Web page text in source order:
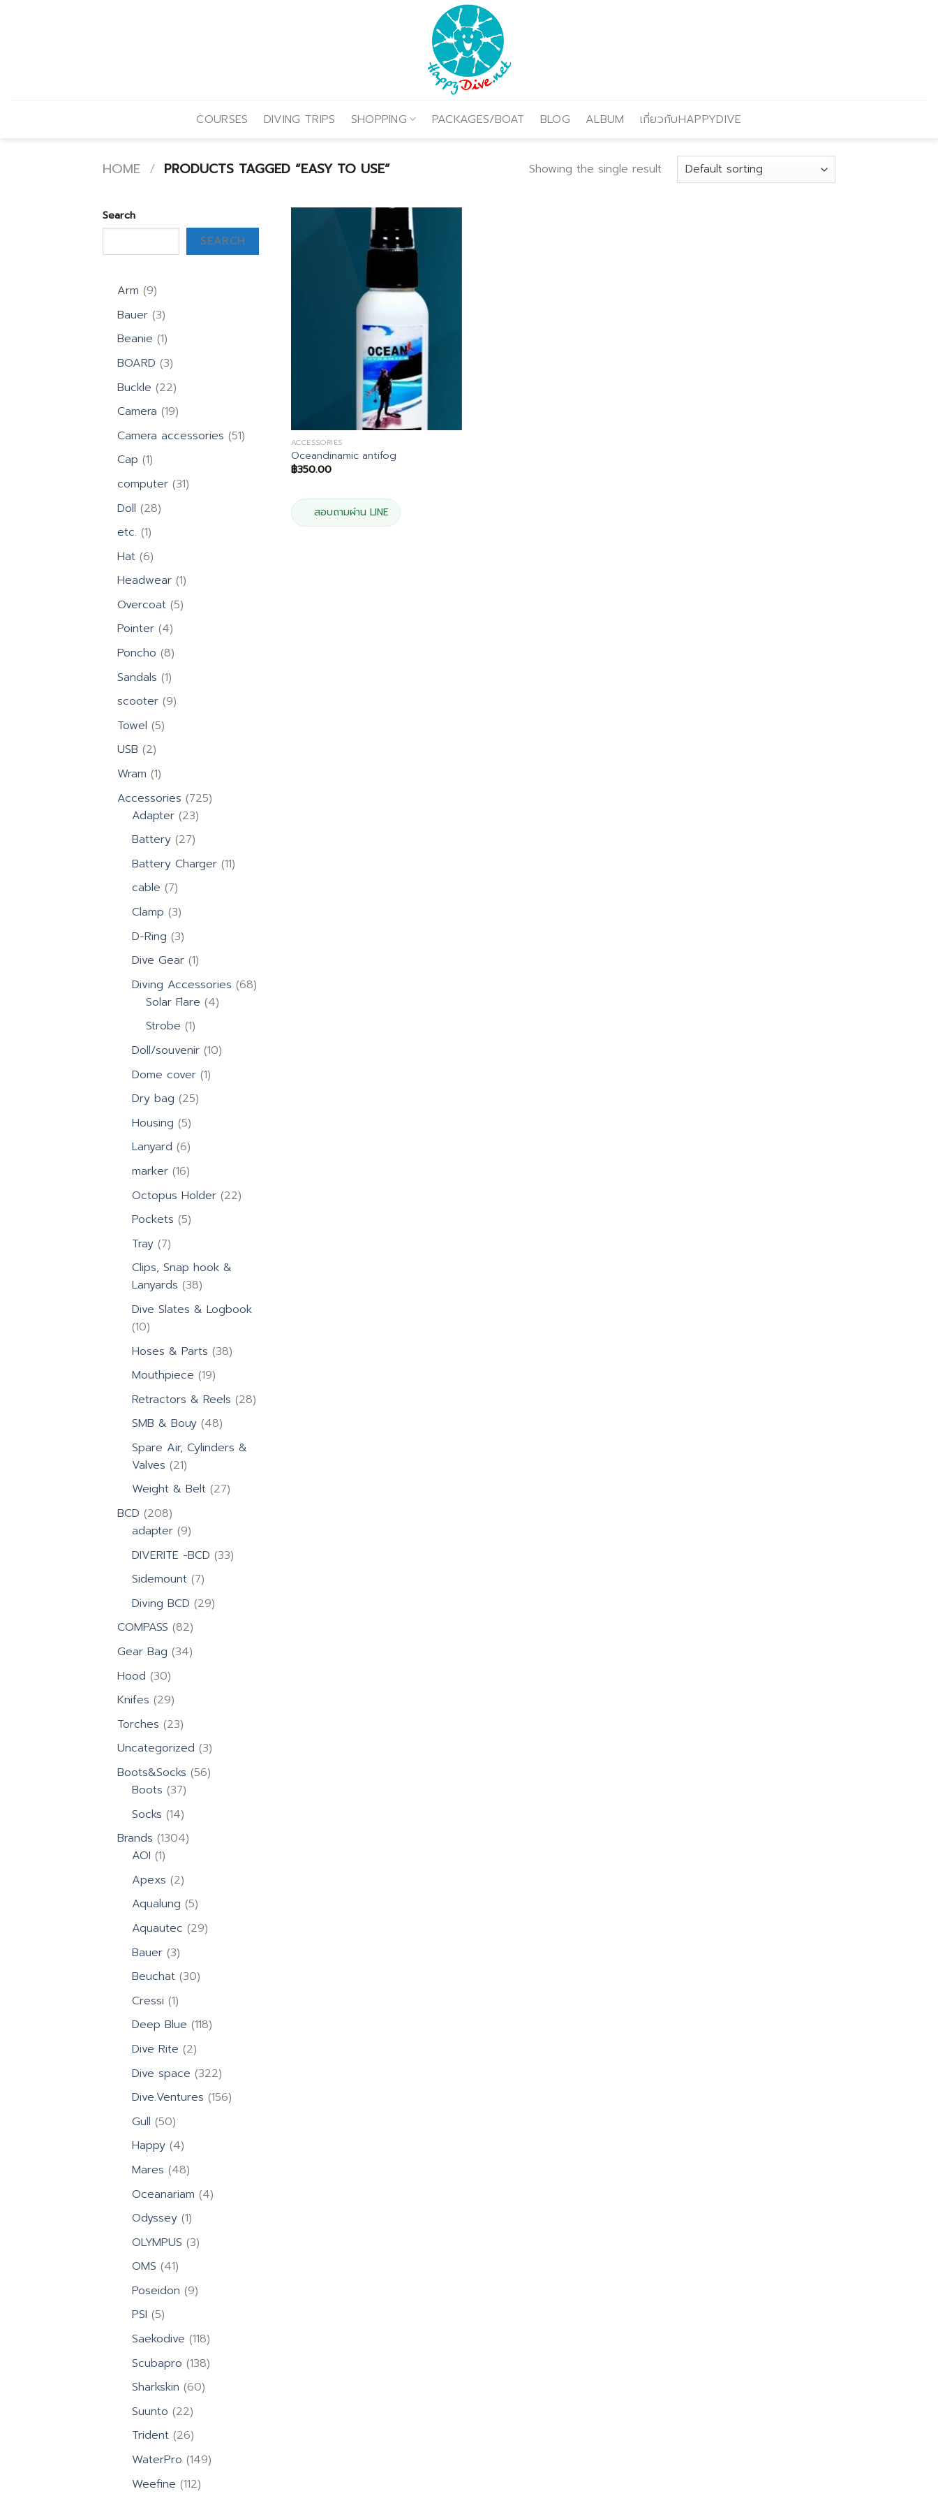
COURSES DIVING TRIPS SHOPPING PACKAGES/BOAT BLOG ALBUM เกี่ยวกับHAPPYDIVE
HOME / PRODUCTS TAGGED “EASY TO USE” Showing the single result
Search
SEARCH
Arm 99
products
Bauer 33
products
Beanie 11
product
BOARD 33
products
Buckle 2222
products
Camera 1919
products
Camera accessories 5151
Cap 11
product
computer 3131
Doll 2828
etc. 11
product
Hat 66
products
Headwear 11
product
Overcoat 55
Pointer 44
products
Poncho 88
products
Sandals 11
product
scooter 99
Towel 55
USB 22
products
Wram 11
product
Accessories 725725
Adapter 2323
Battery 2727
products
Battery Charger 1111
cable 77
products
Clamp 33
products
D-Ring 33
products
Dive Gear 11
product
Diving Accessories 6868
Solar Flare 44
Strobe 11
product
Doll/souvenir 1010
Dome cover 11
Dry bag 2525
Housing 55
products
Lanyard 66
products
marker 1616
products
Octopus Holder 2222
Pockets 55
Tray 77
products
Clips, Snap hook &
Lanyards 3838
products
Dive Slates & Logbook
1010
products
Hoses & Parts 3838
Mouthpiece 1919
products
Retractors & Reels 2828
SMB & Bouy 4848
products
Spare Air, Cylinders &
Valves 2121
products
Weight & Belt 2727
BCD 208208
products
adapter 99
products
DIVERITE -BCD 3333
Sidemount 77
products
Diving BCD 2929
COMPASS 8282
products
Gear Bag 3434
Hood 3030
products
Knifes 2929
products
Torches 2323
products
Uncategorized 33
products
Boots&Socks 5656
Boots 3737
products
Socks 1414
products
Brands 13041304
AOI 11
product
Apexs 22
products
Aqualung 55
products
Aquautec 2929
Bauer 33
products
Beuchat 3030
Cressi 11
product
Deep Blue 118118
Dive Rite 22
products
Dive space 322322
products
Dive.Ventures 156156
Gull 5050
products
Happy 44
products
Mares 4848
products
Oceanariam 44
Odyssey 11
product
OLYMPUS 33
OMS 4141
products
Poseidon 99
PSI 55
products
Saekodive 118118
products
Scubapro 138138
Sharkskin 6060
Suunto 2222
products
Trident 2626
products
WaterPro 149149
Weefine 112112
ACCESSORIES
Oceandinamic antifog
฿350.00
สอบถามผ่าน LINE